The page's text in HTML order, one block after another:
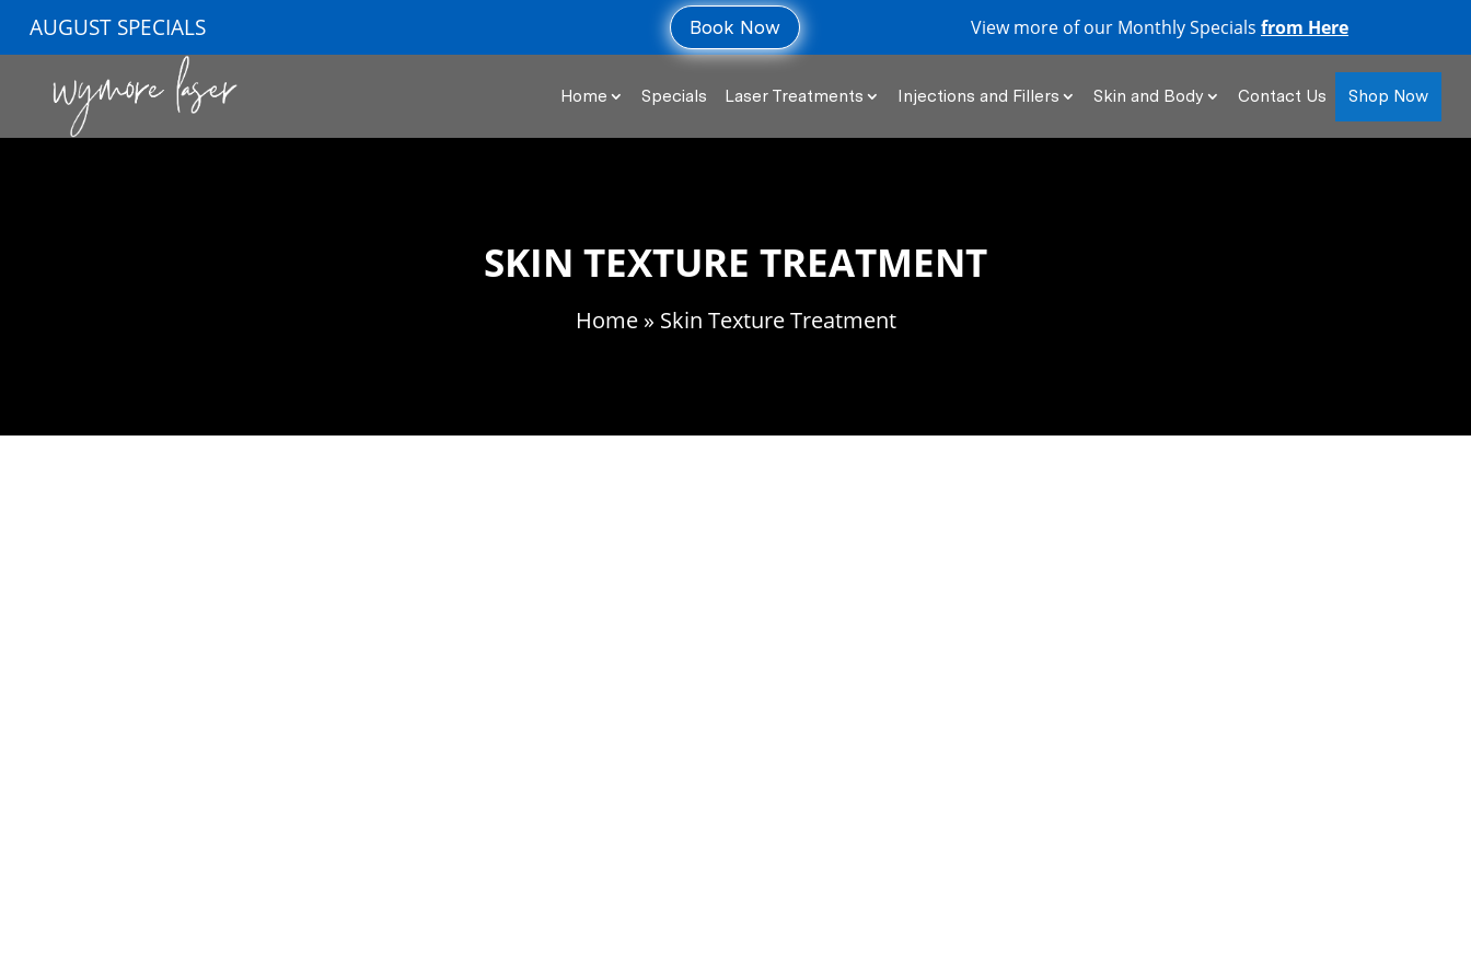
AUGUST SPECIALS Book Now View more of our Monthly Specialsfrom Here
Home Specials Laser Treatments Injections and Fillers Skin and Body Contact Us Shop Now
SKIN TEXTURE TREATMENT
Home» Skin Texture Treatment